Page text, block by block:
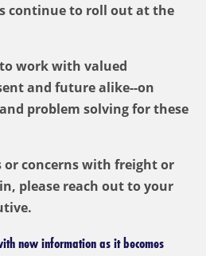
continue to roll out at the
work with valued
and future alike--on
problem solving for these
or concerns with freight or
please reach out to your
new information as it becomes